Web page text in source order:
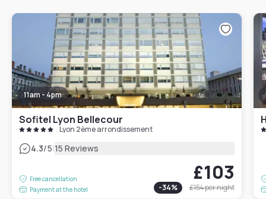
11am - 4pm
Sofitel Lyon Bellecour
Lyon 2ème arrondissement
4.3/5|15 Reviews
Free cancellation
Payment at the hotel
£103
-34% £154per night